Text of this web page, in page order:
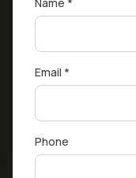
Email *
Phone